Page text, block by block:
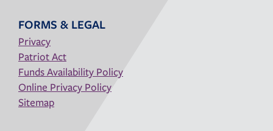
FORMS & LEGAL
Privacy
Patriot Act
Funds Availability Policy
Online Privacy Policy
Sitemap